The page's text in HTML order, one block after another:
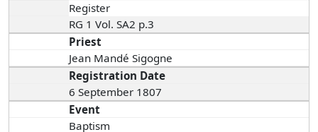
Register
RG 1 Vol. SA2 p.3
Priest
Jean Mandé Sigogne
Registration Date
6 September 1807
Event
Baptism